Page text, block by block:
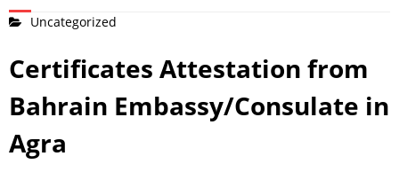
Uncategorized
Certificates Attestation from
Bahrain Embassy/Consulate in
Agra